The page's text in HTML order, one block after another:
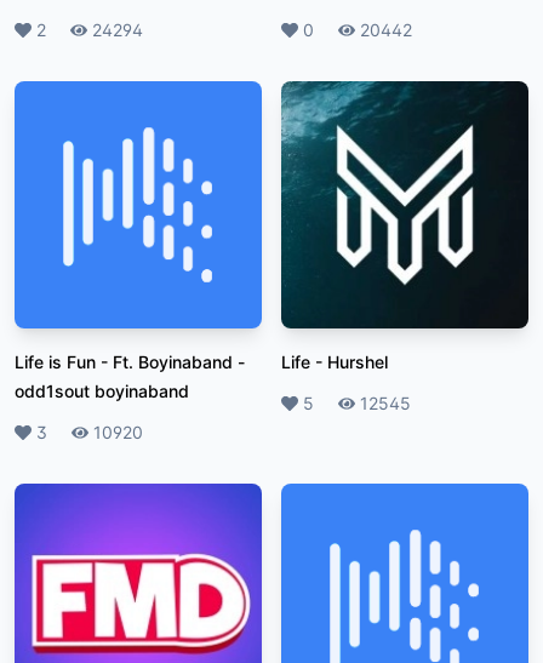
Likes
2 Plays24294 Likes
0 Plays20442
Life is Fun - Ft. Boyinaband -
odd1sout boyinaband
Likes
3 Plays10920
Life - Hurshel
Likes
5 Plays12545